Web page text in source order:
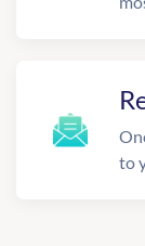
to